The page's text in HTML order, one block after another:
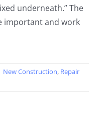
underneath.” The
important and work
New Construction, Repair